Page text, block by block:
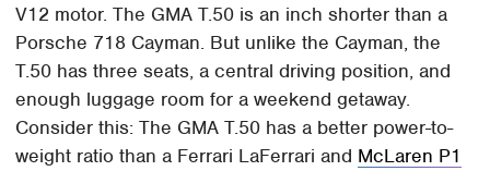
V12 motor. The GMA T.50 is an inch shorter than a
Porsche 718 Cayman. But unlike the Cayman, the
T.50 has three seats, a central driving position, and
enough luggage room for a weekend getaway.
Consider this: The GMA T.50 has a better power-to-
weight ratio than a Ferrari LaFerrari and McLaren P1